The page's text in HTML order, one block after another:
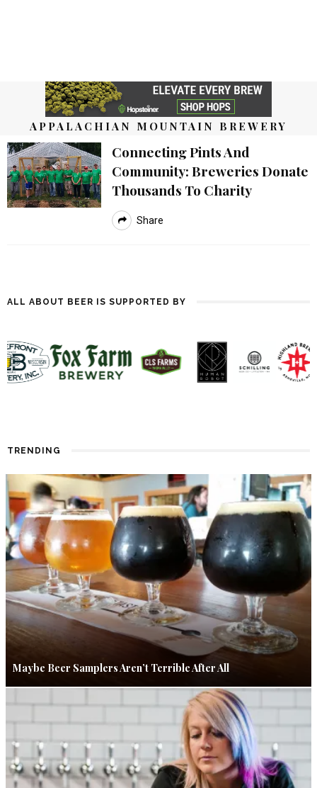
APPALACHIAN MOUNTAIN BREWERY
Connecting Pints And
Community: Breweries Donate
Thousands To Charity
Share
ALL ABOUT BEER IS SUPPORTED BY
TRENDING
Maybe Beer Samplers Aren’t Terrible After All